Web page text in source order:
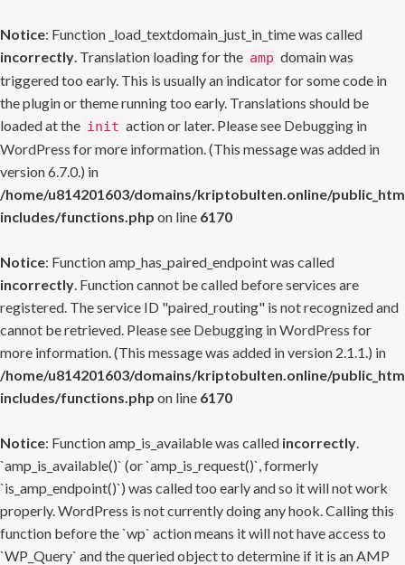
Notice: Function _load_textdomain_just_in_time was called
incorrectly. Translation loading for the amp domain was
triggered too early. This is usually an indicator for some code in
the plugin or theme running too early. Translations should be
loaded at the init action or later. Please see Debugging in
WordPress for more information. (This message was added in
version 6.7.0.) in
/home/u814201603/domains/kriptobulten.online/
includes/functions.php on line 6170
Notice: Function amp_has_paired_endpoint was called
incorrectly. Function cannot be called before services are
registered. The service ID "paired_routing" is not recognized and
cannot be retrieved. Please see Debugging in WordPress for
more information. (This message was added in version 2.1.1.) in
/home/u814201603/domains/kriptobulten.online/
includes/functions.php on line 6170
Notice: Function amp_is_available was called incorrectly.
`amp_is_available()` (or `amp_is_request()`, formerly
`is_amp_endpoint()`) was called too early and so it will not work
properly. WordPress is not currently doing any hook. Calling this
function before the `wp` action means it will not have access to
`WP_Query` and the queried object to determine if it is an AMP